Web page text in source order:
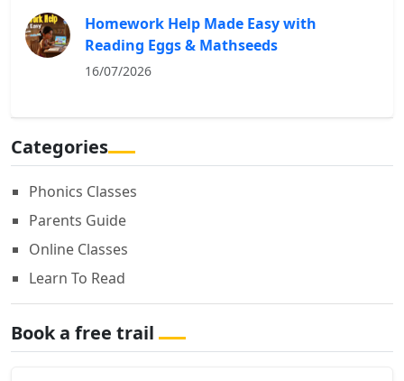
Homework Help Made Easy with
Reading Eggs & Mathseeds
16/07/2026
Categories
Phonics Classes
Parents Guide
Online Classes
Learn To Read
Book a free trail